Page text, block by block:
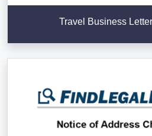
Travel Business